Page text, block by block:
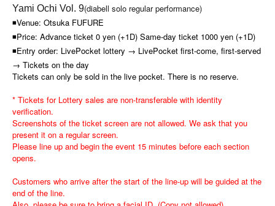
Yami Ochi Vol. 9(diabell solo regular performance)
◾Venue: Otsuka FUFURE
◾Price: Advance ticket 0 yen (+1D) Same-day ticket 1000 yen (+1D)
◾Entry order: LivePocket lottery → LivePocket first-come, first-served
→ Tickets on the day
Tickets can only be sold in the live pocket. There is no reserve.
* Tickets for Lottery sales are non-transferable with identity
verification.
Screenshots of the ticket screen are not allowed. We ask that you
present it on a regular screen.
Please line up and begin the event 15 minutes before each section
opens.
Customers who arrive after the start of the line-up will be guided at the
end of the line.